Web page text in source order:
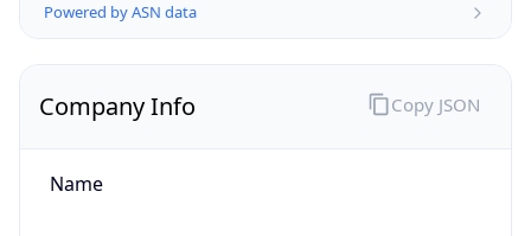
Powered by ASN data
Company Info
Name
Copy JSON